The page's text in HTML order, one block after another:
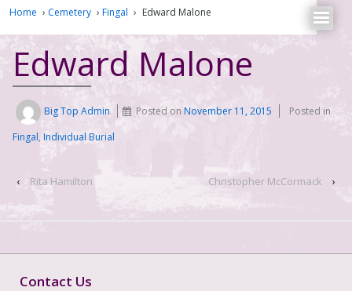
Home › Cemetery › Fingal › Edward Malone
Edward Malone
Big Top Admin Posted onNovember 11, 2015
Posted in
Fingal, Individual Burial
‹ Rita Hamilton Christopher McCormack ›
Contact Us